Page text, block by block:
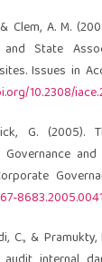
Clem, A. M.
State
Issues in
10.2308/
G. (2005).
C., &